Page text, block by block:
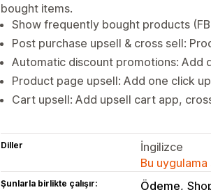
bought items.
Show frequently bought products
Post purchase upsell & cross sell:
Automatic discount promotions: Add
Product page upsell: Add one click
Cart upsell: Add upsell cart app,
Diller
İngilizce
Bu
Şunlarla birlikte çalışır: Ödeme